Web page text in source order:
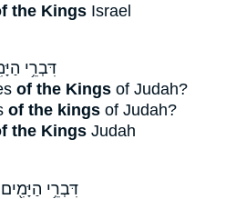
the Kings Israel
דִּבְרֵ֥י
of the Kings of Judah?
of the kings of Judah?
the Kings Judah
דִּבְרֵ֥י הַיָּמִ֖ים